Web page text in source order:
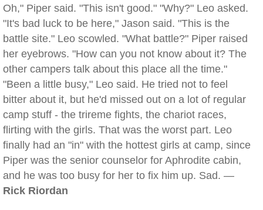
Oh," Piper said. "This isn't good." "Why?" Leo asked.
"It's bad luck to be here," Jason said. "This is the
battle site." Leo scowled. "What battle?" Piper raised
her eyebrows. "How can you not know about it? The
other campers talk about this place all the time."
"Been a little busy," Leo said. He tried not to feel
bitter about it, but he'd missed out on a lot of regular
camp stuff - the trireme fights, the chariot races,
flirting with the girls. That was the worst part. Leo
finally had an "in" with the hottest girls at camp, since
Piper was the senior counselor for Aphrodite cabin,
and he was too busy for her to fix him up. Sad. —
Rick Riordan